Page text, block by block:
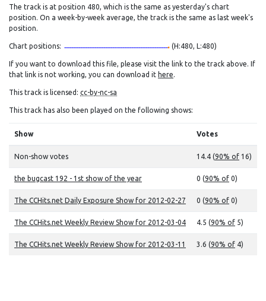
The track is at position 480, which is the same as yesterday's chart
position. On a week-by-week average, the track is the same as last week's
position.
Chart positions: (H:480, L:480)
If you want to download this file, please visit the link to the track above. If
that link is not working, you can download it here.
This track is licensed: cc-by-nc-sa
This track has also been played on the following shows:
Show Votes
Non-show votes 14.4 (90% of 16)
the bugcast 192 - 1st show of the year 0 (90% of 0)
The CCHits.net Daily Exposure Show for 2012-02-27 0 (90% of 0)
The CCHits.net Weekly Review Show for 2012-03-04 4.5 (90% of 5)
The CCHits.net Weekly Review Show for 2012-03-11 3.6 (90% of 4)